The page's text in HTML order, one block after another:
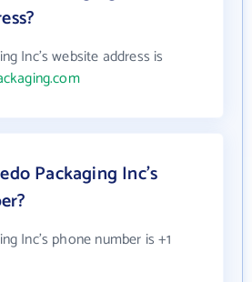
Inc's website address is
Packaging Inc's
Inc's phone number is +1